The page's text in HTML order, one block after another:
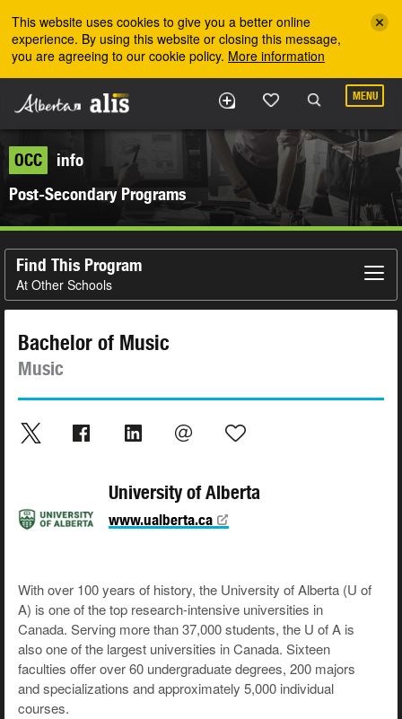
This website uses cookies to give you a better online
experience. By using this website or closing this message,
you are agreeing to our cookie policy. More information
MENU
OCC
info
Post-Secondary Programs
Find This Program
At Other Schools
Bachelor of Music
Music
University of Alberta
www.ualberta.ca
With over 100 years of history, the University of Alberta (U of
A) is one of the top research-intensive universities in
Canada. Serving more than 37,000 students, the U of A is
also one of the largest universities in Canada. Sixteen
faculties offer over 60 undergraduate degrees, 200 majors
and specializations and approximately 5,000 individual
courses.